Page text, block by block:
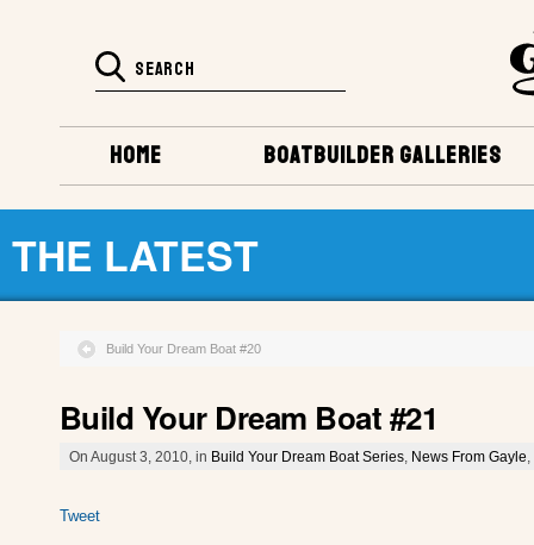
BOATBUILDER GALLERIES
HOME
THE LATEST
Build Your Dream Boat #20
Build Your Dream Boat #21
On August 3, 2010, in Build Your Dream Boat Series News From Gayle
Tweet